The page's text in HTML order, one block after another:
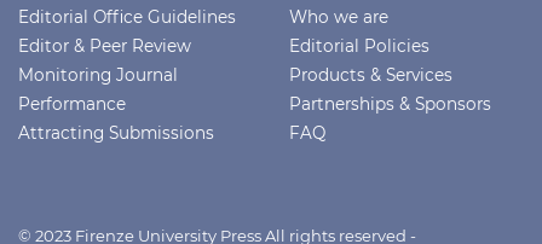
Editorial Office Guidelines
Editor & Peer Review
Monitoring Journal
Performance
Attracting Submissions
Who we are
Editorial Policies
Products & Services
Partnerships & Sponsors
FAQ
© 2023 Firenze University Press All rights reserved -